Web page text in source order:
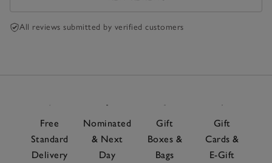
All reviews submitted by verified customers
Free
Standard
Delivery
Nominated
& Next
Day
Gift
Boxes &
Bags
Gift
Cards &
E-Gift